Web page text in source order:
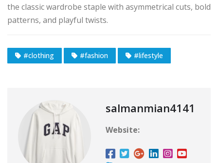
the classic wardrobe staple with asymmetrical cuts, bold
patterns, and playful twists.
#clothing #fashion #lifestyle
salmanmian4141
Website: